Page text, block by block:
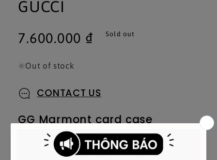
GUCCI
Regular
7.600.000 ₫ Sold out
Out of stock
CONTACT US
GG Marmont card case
Our Commitment